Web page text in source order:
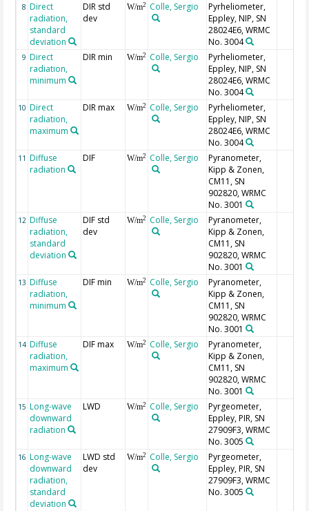
8 Direct
radiation,
standard
deviation
DIR std
dev
W/m2 Colle, Sergio
Pyrheliometer,
Eppley, NIP, SN
28024E6, WRMC
No. 3004
9 Direct
radiation,
minimum
DIR min W/m2 Colle, Sergio
Pyrheliometer,
Eppley, NIP, SN
28024E6, WRMC
No. 3004
10 Direct
radiation,
maximum
DIR max W/m2 Colle, Sergio
Pyrheliometer,
Eppley, NIP, SN
28024E6, WRMC
No. 3004
11 Diffuse
radiation
DIF W/m2 Colle, Sergio
Pyranometer,
Kipp & Zonen,
CM11, SN
902820, WRMC
No. 3001
12 Diffuse
radiation,
standard
deviation
DIF std
dev
W/m2 Colle, Sergio
Pyranometer,
Kipp & Zonen,
CM11, SN
902820, WRMC
No. 3001
13 Diffuse
radiation,
minimum
DIF min W/m2 Colle, Sergio
Pyranometer,
Kipp & Zonen,
CM11, SN
902820, WRMC
No. 3001
14 Diffuse
radiation,
maximum
DIF max W/m2 Colle, Sergio
Pyranometer,
Kipp & Zonen,
CM11, SN
902820, WRMC
No. 3001
15 Long-wave
downward
radiation
LWD W/m2 Colle, Sergio
Pyrgeometer,
Eppley, PIR, SN
27909F3, WRMC
No. 3005
16 Long-wave
downward
radiation,
standard
deviation
LWD std
dev
W/m2 Colle, Sergio
Pyrgeometer,
Eppley, PIR, SN
27909F3, WRMC
No. 3005